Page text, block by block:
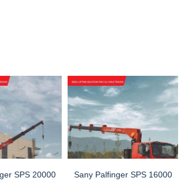
SPS 20000 Sany Palfinger SPS 16000